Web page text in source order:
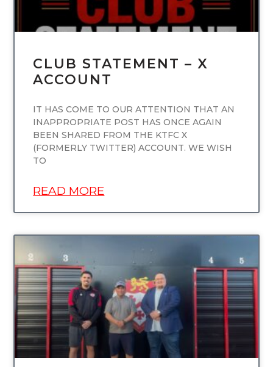
CLUB STATEMENT – X
ACCOUNT
IT HAS COME TO OUR ATTENTION THAT AN
INAPPROPRIATE POST HAS ONCE AGAIN
BEEN SHARED FROM THE KTFC X
(FORMERLY TWITTER) ACCOUNT. WE WISH
TO
READ MORE
UNCATEGORIZED